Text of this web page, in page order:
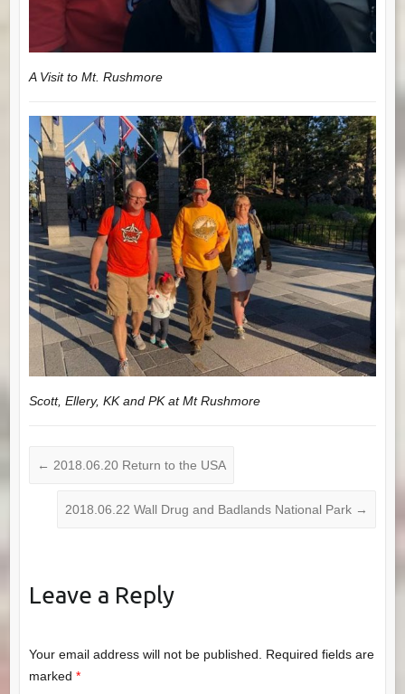
A Visit to Mt. Rushmore
Scott, Ellery, KK and PK at Mt Rushmore
← 2018.06.20 Return to the USA
2018.06.22 Wall Drug and Badlands National Park →
Leave a Reply
Your email address will not be published. Required fields are
marked *